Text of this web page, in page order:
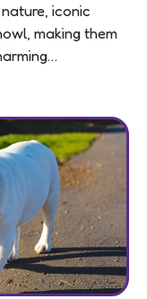
iconic
making them